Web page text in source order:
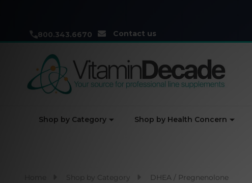
800.343.6670 Contact us
Shop by Category Shop by Health Concern
Shop by Category DHEA / Pregnenolone